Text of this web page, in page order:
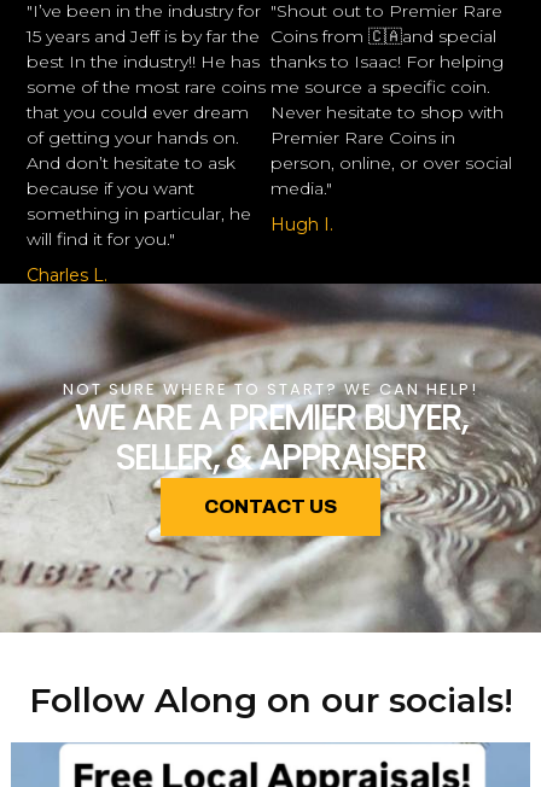
"I’ve been in the industry for
15 years and Jeff is by far the
best In the industry!! He has
some of the most rare coins
that you could ever dream
of getting your hands on.
And don’t hesitate to ask
because if you want
something in particular, he
will find it for you."
Charles L.
"Shout out to Premier Rare
Coins from 🇨🇦and special
thanks to Isaac! For helping
me source a specific coin.
Never hesitate to shop with
Premier Rare Coins in
person, online, or over social
media."
Hugh I.
NOT SURE WHERE TO START? WE CAN HELP!
WE ARE A PREMIER BUYER,
SELLER, & APPRAISER
CONTACT US
Follow Along on our socials!